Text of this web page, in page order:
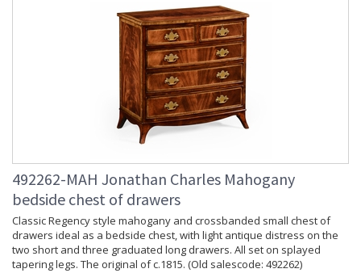
492262-MAH Jonathan Charles Mahogany
bedside chest of drawers
Classic Regency style mahogany and crossbanded small chest of
drawers ideal as a bedside chest, with light antique distress on the
two short and three graduated long drawers. All set on splayed
tapering legs. The original of c.1815. (Old salescode: 492262)